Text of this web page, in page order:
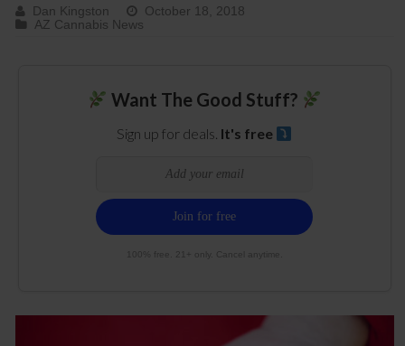
Dan Kingston
October 18, 2018
AZ Cannabis News
Want The Good Stuff?
Sign up for deals. It's free
100% free. 21+ only. Cancel anytime.